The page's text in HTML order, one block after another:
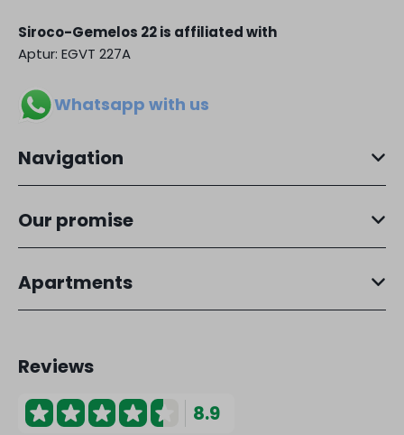
Siroco-Gemelos 22 is affiliated with
Aptur: EGVT 227A
Whatsapp with us
Navigation
Our promise
Apartments
Reviews
8.9